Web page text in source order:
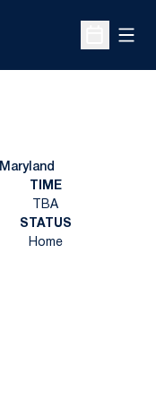
Open
Maryland
TIME
TBA
STATUS
Home